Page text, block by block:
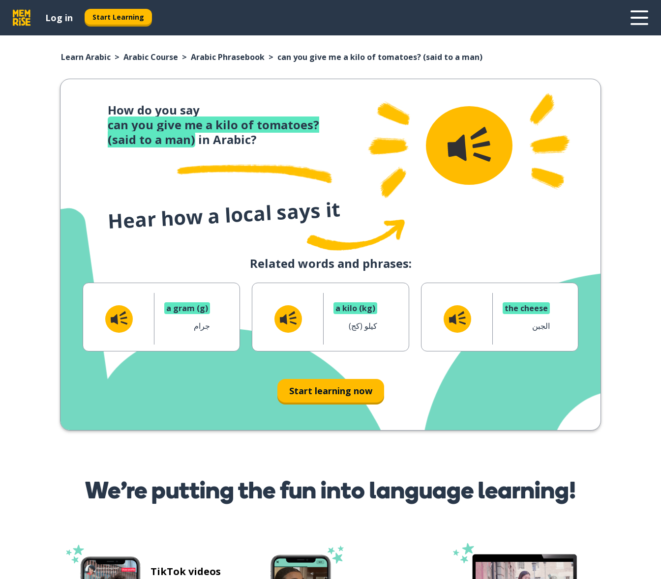
Log in Start Learning
Learn Arabic Arabic Course Arabic Phrasebook can you give me a kilo of tomatoes? (said to a man)
How do you say
can you give me a kilo of tomatoes?
(said to a man) in Arabic?
Hear how a local says it
Related words and phrases:
a gram (g)
جرام
a kilo (kg)
كيلو (كج)
the cheese
الجبن
Start learning now
We’re putting the fun into language learning!
TikTok videos